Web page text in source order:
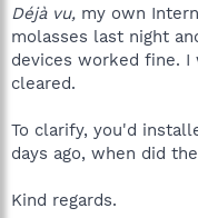
However now I've
everything is back to
Déjà vu, my own
molasses last night
devices worked fine. I
cleared.
To clarify, you'd
days ago, when did
Kind regards.